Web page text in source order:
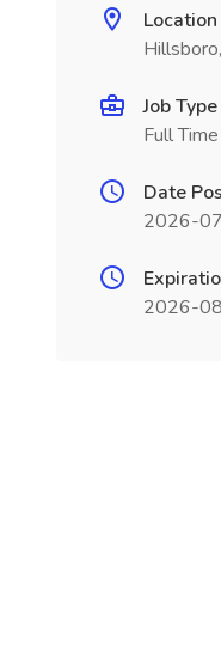
Location
Job Type
Full Time
Date
2026-
2026-